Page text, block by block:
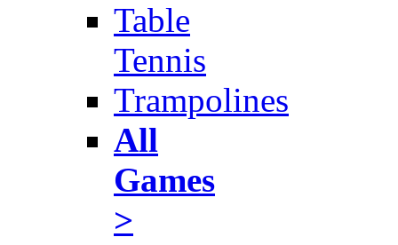
Table
Tennis
Trampolines
All
Games
>